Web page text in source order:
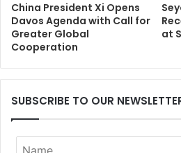
China President Xi Opens
Davos Agenda with Call for
Greater Global
Cooperation
at
SUBSCRIBE TO OUR